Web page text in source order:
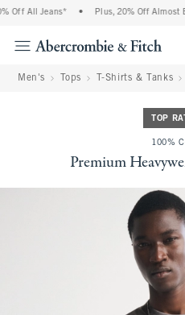
Off All Jeans* Plus, 20% Off Almost
Men's Tops T-Shirts & Tanks
TOP
100%
Premium